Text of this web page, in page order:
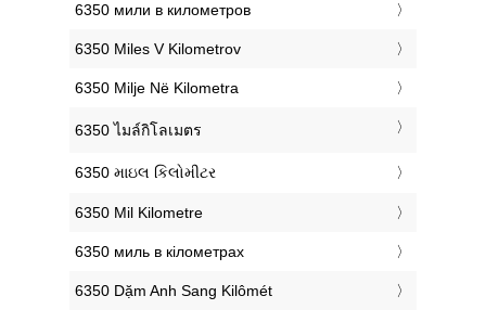
‎6350 мили в километров
‎6350 Miles V Kilometrov
‎6350 Milje Në Kilometra
‎6350 ไมล์กิโลเมตร
‎6350 માઇલ કિલોમીટર
‎6350 Mil Kilometre
‎6350 миль в кілометрах
‎6350 Dặm Anh Sang Kilômét